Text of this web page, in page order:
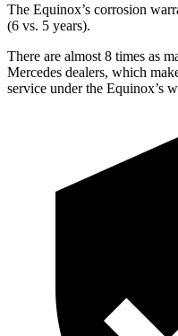
The Equinox’s corrosion
(6 vs. 5 years).
There are almost 8 times as
Mercedes dealers, which
service under the Equinox’s